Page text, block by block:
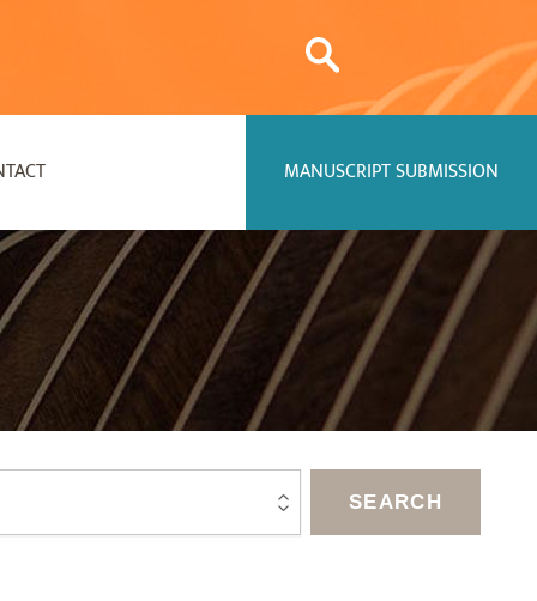
MANUSCRIPT SUBMISSION
SEARCH